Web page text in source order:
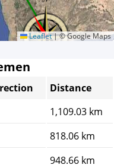
Leaflet|© Google Maps
Distance
1,109.03 km
818.06 km
948.66 km